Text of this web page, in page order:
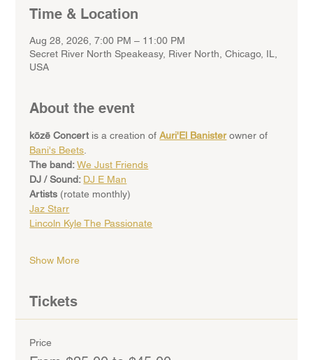
Time & Location
Aug 28, 2026, 7:00 PM – 11:00 PM
Secret River North Speakeasy, River North, Chicago, IL,
USA
About the event
kōzē Concert is a creation of Auri'El Banister owner of
Bani's Beets
The band: We Just Friends
DJ / Sound: DJ E Man
Artists (rotate monthly)
Jaz Starr
Lincoln Kyle The Passionate
Show More
Tickets
Price